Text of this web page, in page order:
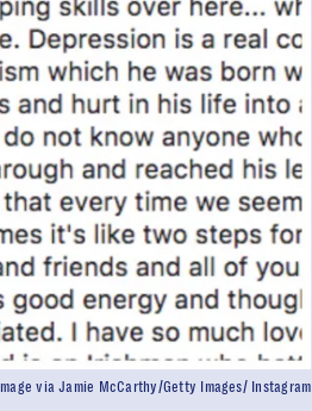
Image via Jamie McCarthy/Getty Images/ Instagram